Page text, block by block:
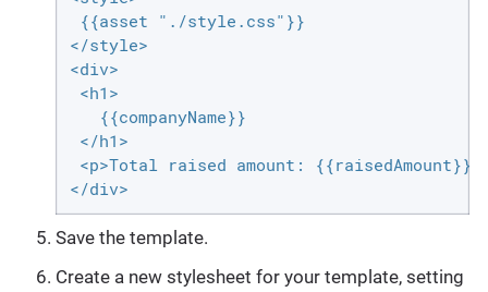
{{asset "./style.css"}}
</style>
<div>
<h1>
   {{companyName}}
</h1>
<p>Total raised amount: {{raisedAmount}}
</div>
Save the template.
Create a new stylesheet for your template, setting